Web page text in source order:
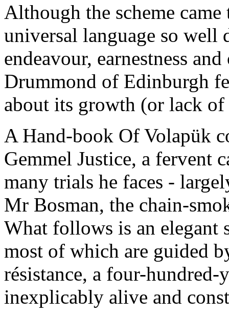
Although the scheme
universal language so well
endeavour, earnestness
Drummond of Edinburgh
about its growth (or lack
A Hand-book Of Volapük
Gemmel Justice, a fervent
many trials he faces -
Mr Bosman, the chain-
What follows is an elegant
most of which are guided
résistance, a four-
inexplicably alive and